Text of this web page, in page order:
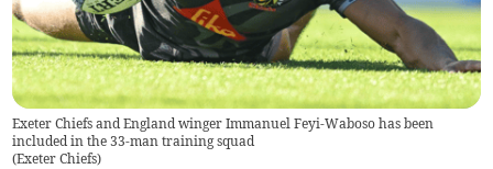
Exeter Chiefs and England winger Immanuel Feyi-Waboso has been
included in the 33-man training squad
(Exeter Chiefs)